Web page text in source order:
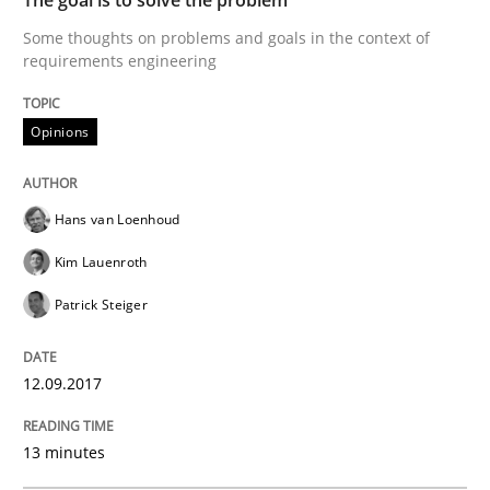
How bias will affect even the simplest of
Written by
21. February 2017 · 7 minutes read
READ ARTICLE
Methods
Some thoughts on problems and goals in the context of
requirements engineering
Opinions
Hans van Loenhoud
Kim Lauenroth
Patrick Steiger
12.09.2017
13 minutes